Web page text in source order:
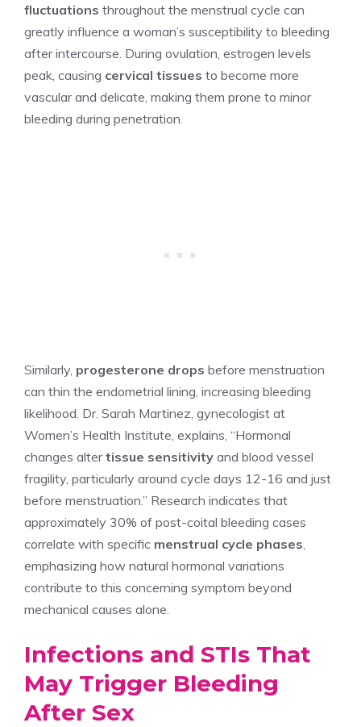
fluctuations throughout the menstrual cycle can
greatly influence a woman’s susceptibility to bleeding
after intercourse. During ovulation, estrogen levels
peak, causing cervical tissues to become more
vascular and delicate, making them prone to minor
bleeding during penetration.
Similarly, progesterone drops before menstruation
can thin the endometrial lining, increasing bleeding
likelihood. Dr. Sarah Martinez, gynecologist at
Women’s Health Institute, explains, “Hormonal
changes altertissue sensitivity and blood vessel
fragility, particularly around cycle days 12-16 and just
before menstruation.” Research indicates that
approximately 30% of post-coital bleeding cases
correlate with specific menstrual cycle phases
emphasizing how natural hormonal variations
contribute to this concerning symptom beyond
mechanical causes alone.
Infections and STIs That
May Trigger Bleeding
After Sex